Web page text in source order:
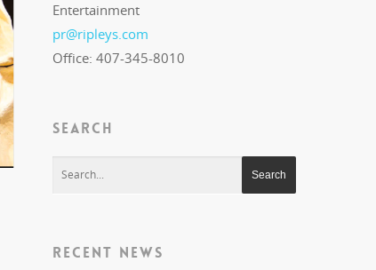
Entertainment
pr@ripleys.com
Office: 407-345-8010
SEARCH
RECENT NEWS